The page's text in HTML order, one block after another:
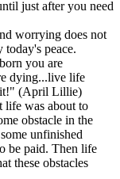
just after you need
worrying does not
today's peace.
you are
dying...live life
it!" (April Lillie)
life was about to
obstacle in the
unfinished
be paid. Then life
these obstacles